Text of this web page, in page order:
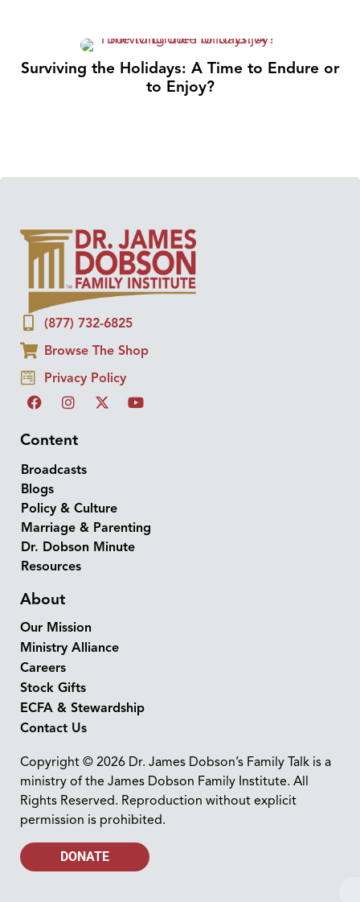
Surviving the Holidays: A Time to Endure or
to Enjoy?
(877) 732-6825
Browse The Shop
Privacy Policy
Content
Broadcasts
Blogs
Policy & Culture
Marriage & Parenting
Dr. Dobson Minute
Resources
About
Our Mission
Ministry Alliance
Careers
Stock Gifts
ECFA & Stewardship
Contact Us
Copyright © 2026 Dr. James Dobson’s Family Talk is a
ministry of the James Dobson Family Institute. All
Rights Reserved. Reproduction without explicit
permission is prohibited.
DONATE